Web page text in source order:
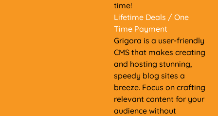
time!
Lifetime Deals / One
Time Payment
Grigora is a user-friendly
CMS that makes creating
and hosting stunning,
speedy blog sites a
breeze. Focus on crafting
relevant content for your
audience without